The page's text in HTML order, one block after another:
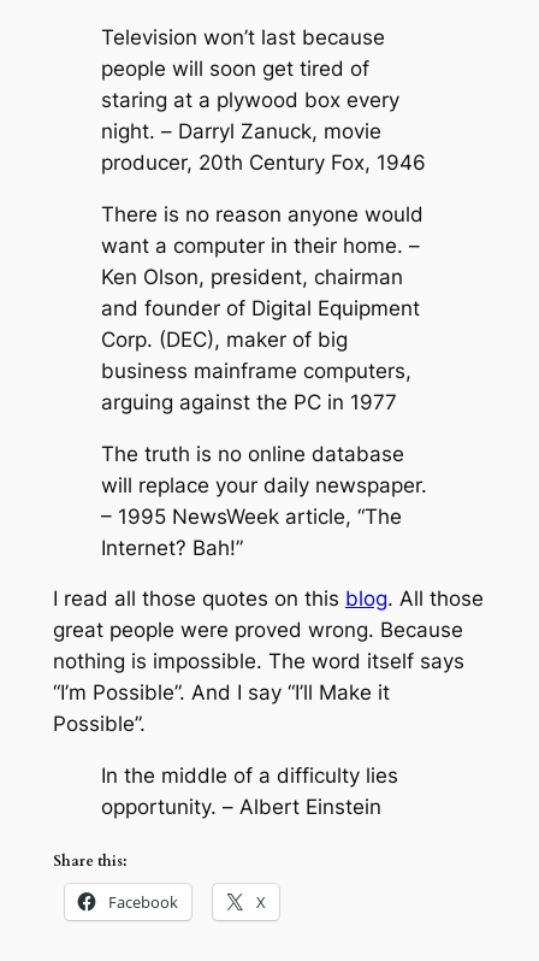
Television won’t last because
people will soon get tired of
staring at a plywood box every
night. – Darryl Zanuck, movie
producer, 20th Century Fox, 1946
There is no reason anyone would
want a computer in their home. –
Ken Olson, president, chairman
and founder of Digital Equipment
Corp. (DEC), maker of big
business mainframe computers,
arguing against the PC in 1977
The truth is no online database
will replace your daily newspaper.
– 1995 NewsWeek article, “The
Internet? Bah!”
I read all those quotes on this blog. All those
great people were proved wrong. Because
nothing is impossible. The word itself says
“I’m Possible”. And I say “I’ll Make it
Possible”.
In the middle of a difficulty lies
opportunity. – Albert Einstein
Share this:
Facebook X